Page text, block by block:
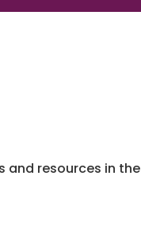
and resources in the